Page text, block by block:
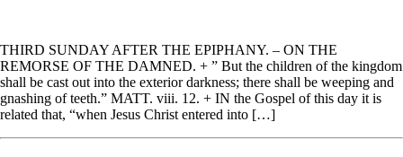
THIRD SUNDAY AFTER THE EPIPHANY. – ON THE
REMORSE OF THE DAMNED. + ” But the children of the kingdom
shall be cast out into the exterior darkness; there shall be weeping and
gnashing of teeth.” MATT. viii. 12. + IN the Gospel of this day it is
related that, “when Jesus Christ entered into […]